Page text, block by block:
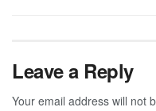
Leave a Reply
Your email address will not